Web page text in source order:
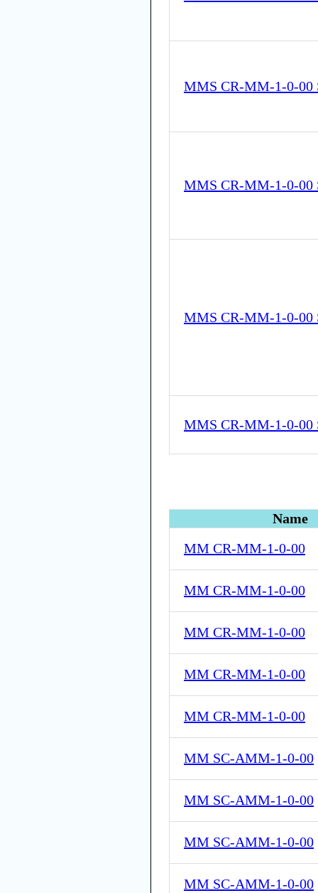
MMS CR-MM-1-0-00
MMS CR-MM-1-0-00
MMS CR-MM-1-0-00
MMS CR-MM-1-0-00
Name
MM CR-MM-1-0-00
MM CR-MM-1-0-00
MM CR-MM-1-0-00
MM CR-MM-1-0-00
MM CR-MM-1-0-00
MM SC-AMM-1-0-00
MM SC-AMM-1-0-00
MM SC-AMM-1-0-00
MM SC-AMM-1-0-00